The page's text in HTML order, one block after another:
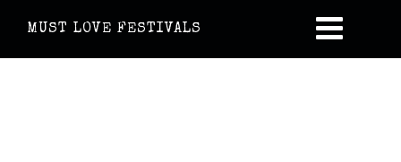
MUST LOVE FESTIVALS